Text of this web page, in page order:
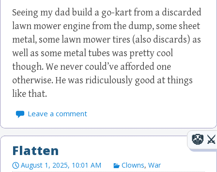
Seeing my dad build a go-kart from a discarded
lawn mower engine from the dump, some sheet
metal, some lawn mower tires (also discards) as
well as some metal tubes was pretty cool
though. We never could’ve afforded one
otherwise. He was ridiculously good at things
like that.
Leave a comment
Flatten
August 1, 2025, 10:01 AM Clowns, War